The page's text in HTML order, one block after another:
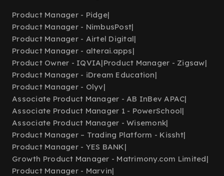
Product Manager - Pidge|
Product Manager - NimbusPost|
Product Manager - Airtel Digital|
Product Manager - alterai.apps|
Product Owner - IQVIA|Product Manager - Zigsaw|
Product Manager - iDream Education|
Product Manager - Olyv|
Associate Product Manager - AB InBev APAC|
Associate Product Manager 1 - PowerSchool|
Associate Product Manager - Wisemonk|
Product Manager – Trading Platform - Kissht|
Product Manager - YES BANK|
Growth Product Manager - Matrimony.com Limited|
Product Manager - Marvin|